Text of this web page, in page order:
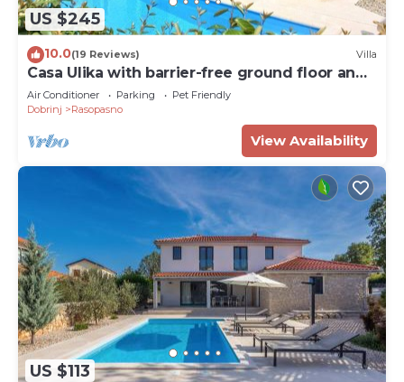
US $245
10.0(19 Reviews) Villa
Casa Ulika with barrier-free ground floor and
heated pool
Air Conditioner Parking
Pet Friendly
Dobrinj
Rasopasno
View Availability
US $113